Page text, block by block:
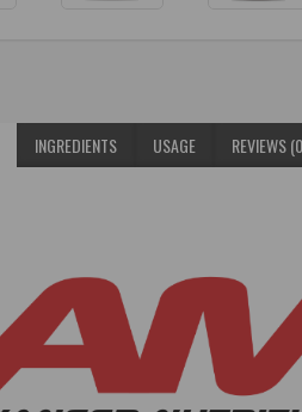
INGREDIENTS USAGE REVIEWS